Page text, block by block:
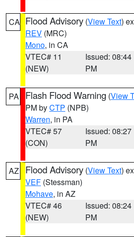
CA Flood Advisory (View Text)
REV (MRC)
Mono, in CA
VTEC# 11
(NEW)
Issued: 08:44
PM
PA Flash Flood Warning (View
PM byCTP (NPB)
Warren, in PA
VTEC# 57
(CON)
Issued: 08:27
PM
AZ Flood Advisory (View Text)
VEF (Stessman)
Mohave, in AZ
VTEC# 46
(NEW)
Issued: 08:24
PM